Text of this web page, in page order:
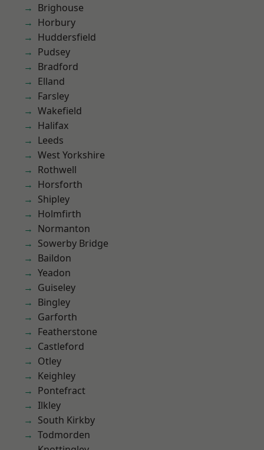
Brighouse
Horbury
Huddersfield
Pudsey
Bradford
Elland
Farsley
Wakefield
Halifax
Leeds
West Yorkshire
Rothwell
Horsforth
Shipley
Holmfirth
Normanton
Sowerby Bridge
Baildon
Yeadon
Guiseley
Bingley
Garforth
Featherstone
Castleford
Otley
Keighley
Pontefract
Ilkley
South Kirkby
Todmorden